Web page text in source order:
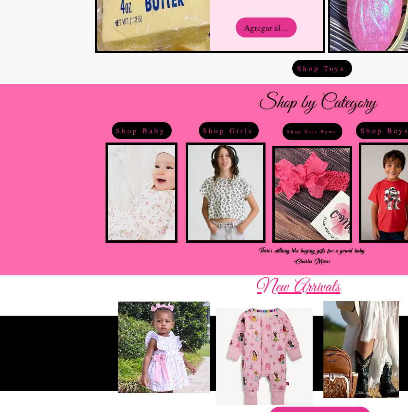
Agregar al carrito
Shop Toys
Shop by Category
Shop Baby Shop Girls Shop Hair Bows Shop Boys
There's nothing like buying gifts for a grand baby
-Charles Marie
New Arrivals